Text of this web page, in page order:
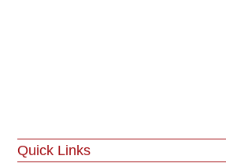
Quick Links